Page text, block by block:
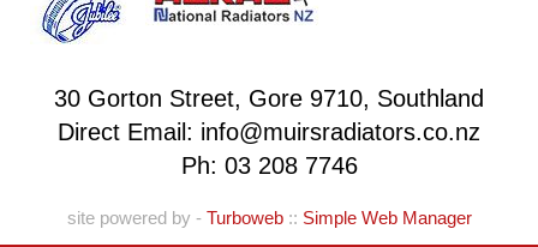
30 Gorton Street, Gore 9710, Southland
Direct Email: info@muirsradiators.co.nz
Ph: 03 208 7746
site powered by - Turboweb:: Simple Web Manager